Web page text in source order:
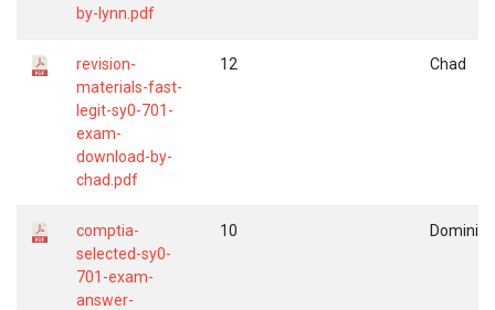
by-lynn.pdf
revision-
materials-fast-
legit-sy0-701-
exam-
download-by-
chad.pdf
12 Chad
comptia-
selected-sy0-
701-exam-
answer-
10 Dominic